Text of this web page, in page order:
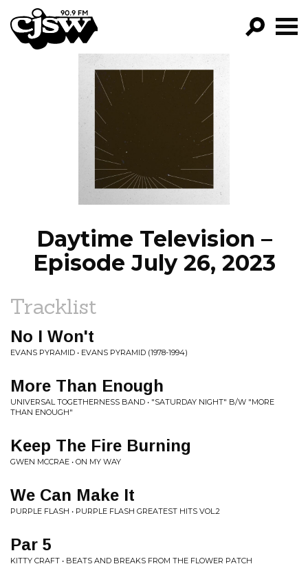
CJSW
PROGRAMS
EPISODES
NEWS
Daytime Television –
Episode July 26, 2023
Tracklist
No I Won't
EVANS PYRAMID • EVANS PYRAMID (1978-1994)
More Than Enough
UNIVERSAL TOGETHERNESS BAND • "SATURDAY NIGHT" B/W "MORE
THAN ENOUGH"
Keep The Fire Burning
GWEN MCCRAE • ON MY WAY
We Can Make It
PURPLE FLASH • PURPLE FLASH GREATEST HITS VOL.2
Par 5
KITTY CRAFT • BEATS AND BREAKS FROM THE FLOWER PATCH